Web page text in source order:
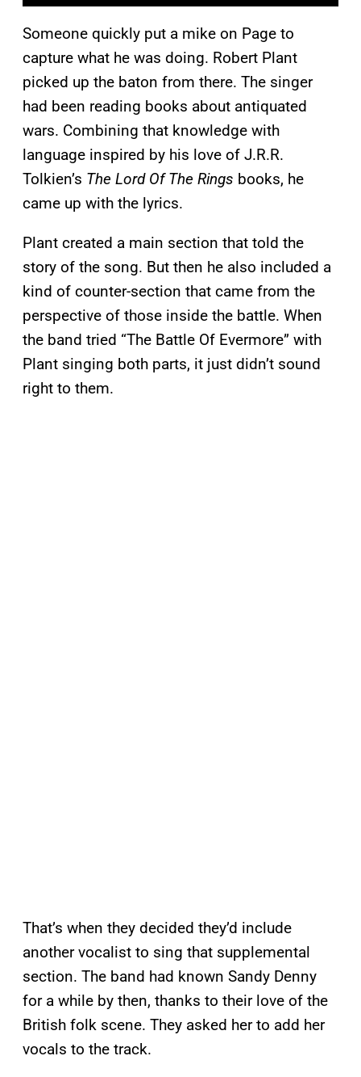
Someone quickly put a mike on Page to
capture what he was doing. Robert Plant
picked up the baton from there. The singer
had been reading books about antiquated
wars. Combining that knowledge with
language inspired by his love of J.R.R.
Tolkien’s The Lord Of The Rings books, he
came up with the lyrics.
Plant created a main section that told the
story of the song. But then he also included a
kind of counter-section that came from the
perspective of those inside the battle. When
the band tried “The Battle Of Evermore” with
Plant singing both parts, it just didn’t sound
right to them.
That’s when they decided they’d include
another vocalist to sing that supplemental
section. The band had known Sandy Denny
for a while by then, thanks to their love of the
British folk scene. They asked her to add her
vocals to the track.